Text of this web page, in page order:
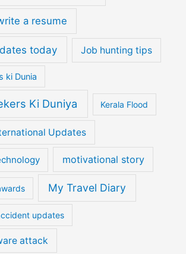
a resume
today Job hunting tips
ki Dunia
Ki Duniya Kerala Flood
Updates
motivational story
My Travel Diary
updates
attack